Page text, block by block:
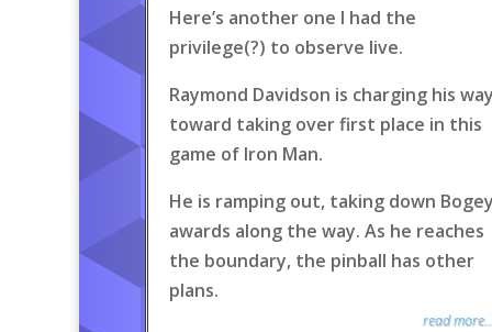
Here’s another one I had the
privilege(?) to observe live.
Raymond Davidson is charging his
toward taking over first place in this
game of Iron Man.
He is ramping out, taking down
awards along the way. As he reaches
the boundary, the pinball has other
plans.
read